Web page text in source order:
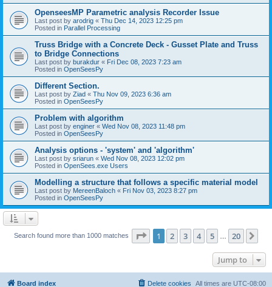
OpenseesMP Parametric analysis Recorder Issue
Last post by arodrig « Thu Dec 14, 2023 12:25 pm
Posted in Parallel Processing
Truss Bridge with a Concrete Deck - Gusset Plate and Truss
to Bridge Connections
Last post by burakdur « Fri Dec 08, 2023 7:23 am
Posted in OpenSeesPy
Different Section.
Last post by Ziad « Thu Nov 09, 2023 6:36 am
Posted in OpenSeesPy
Problem with algorithm
Last post by enginer « Wed Nov 08, 2023 11:48 pm
Posted in OpenSeesPy
Analysis options - 'system' and 'algorithm'
Last post by sriarun « Wed Nov 08, 2023 12:02 pm
Posted in OpenSees.exe Users
Modelling a structure that follows a specific material model
Last post by MereenBaloch « Fri Nov 03, 2023 8:27 pm
Posted in OpenSeesPy
Search found more than 1000 matches Page 1of 20
1 2 3 4 5 20
Jump to
Board index All times are UTC-08:00
Delete cookies